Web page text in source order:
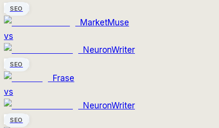
SEO
MarketMuse
vs
NeuronWriter
SEO
Frase
vs
NeuronWriter
SEO